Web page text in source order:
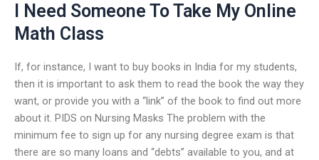
I Need Someone To Take My Online
Math Class
If, for instance, I want to buy books in India for my students,
then it is important to ask them to read the book the way they
want, or provide you with a “link” of the book to find out more
about it. PIDS on Nursing Masks The problem with the
minimum fee to sign up for any nursing degree exam is that
there are so many loans and “debts” available to you, and at